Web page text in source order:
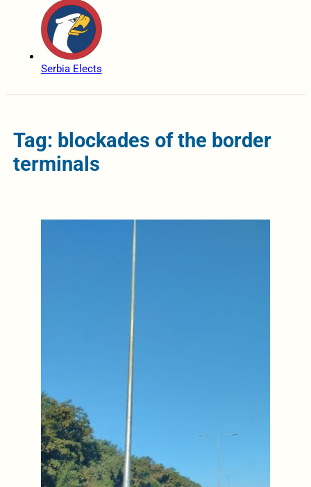
Serbia Elects
Tag: blockades of the border
terminals